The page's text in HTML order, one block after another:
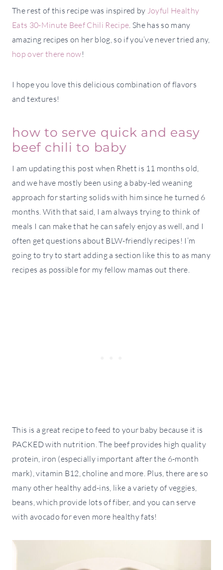
The rest of this recipe was inspired by Joyful Healthy
Eats 30-Minute Beef Chili Recipe . She has so many
amazing recipes on her blog, so if you’ve never tried any,
hop over there now!
I hope you love this delicious combination of flavors
and textures!
how to serve quick and easy
beef chili to baby
I am updating this post when Rhett is 11 months old,
and we have mostly been using a baby-led weaning
approach for starting solids with him since he turned 6
months. With that said, I am always trying to think of
meals I can make that he can safely enjoy as well, and I
often get questions about BLW-friendly recipes! I’m
going to try to start adding a section like this to as many
recipes as possible for my fellow mamas out there.
This is a great recipe to feed to your baby because it is
PACKED with nutrition. The beef provides high quality
protein, iron (especially important after the 6-month
mark), vitamin B12, choline and more. Plus, there are so
many other healthy add-ins, like a variety of veggies,
beans, which provide lots of fiber, and you can serve
with avocado for even more healthy fats!